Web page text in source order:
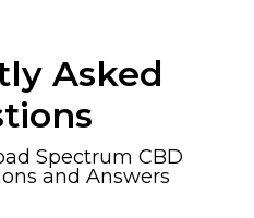
Asked
Spectrum CBD
and Answers